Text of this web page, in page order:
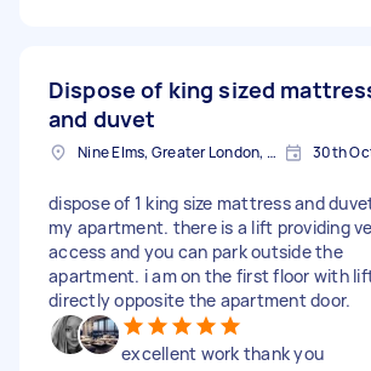
Dispose of king sized
and duvet
Nine Elms, Greater London, SW8 30th
dispose of 1 king size mattress and
my apartment. there is a lift providing
access and you can park outside the
apartment. i am on the first floor with
directly opposite the apartment door.
excellent work thank you